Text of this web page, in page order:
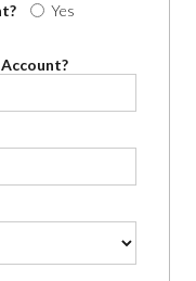
Yes